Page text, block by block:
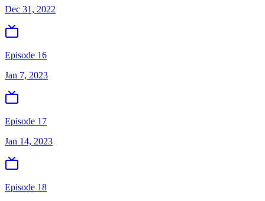
Dec 31, 2022
Episode 16
Jan 7, 2023
Episode 17
Jan 14, 2023
Episode 18